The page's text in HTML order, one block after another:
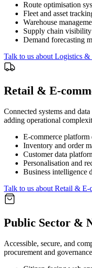
Route optimisation
Fleet and asset
Warehouse
Supply chain
Demand forecasting
Talk to us about Logistics &
Retail & E-
Connected systems and
adding operational
E-commerce platform
Inventory and order
Customer data
Personalisation and
Business intelligence
Talk to us about Retail & E-
Public Sector &
Accessible, secure, and
procurement and